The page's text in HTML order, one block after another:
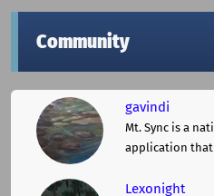
Community
gavindi
Mt. Sync is a
application that
Lexonight